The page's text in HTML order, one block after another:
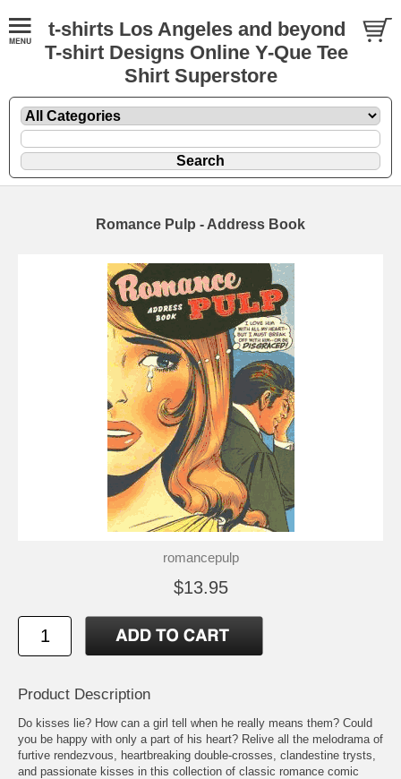
t-shirts Los Angeles and beyond
T-shirt Designs Online Y-Que Tee
Shirt Superstore
Romance Pulp - Address Book
romancepulp
$13.95
Product Description
Do kisses lie? How can a girl tell when he really means them? Could
you be happy with only a part of his heart? Relive all the melodrama of
furtive rendezvous, heartbreaking double-crosses, clandestine trysts,
and passionate kisses in this collection of classic romance comic